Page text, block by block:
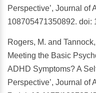
Perspective’, Journal of
108705471350892. doi:
Rogers, M. and
Meeting the Basic
ADHD Symptoms? A
Perspective’, Journal of